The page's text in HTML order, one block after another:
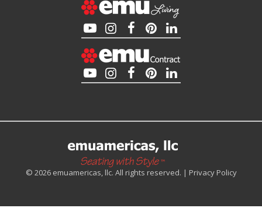
© 2026 emuamericas, llc. All rights reserved. | Privacy Policy